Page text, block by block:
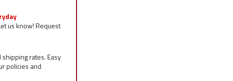
us know! Request
rates. Easy
policies and